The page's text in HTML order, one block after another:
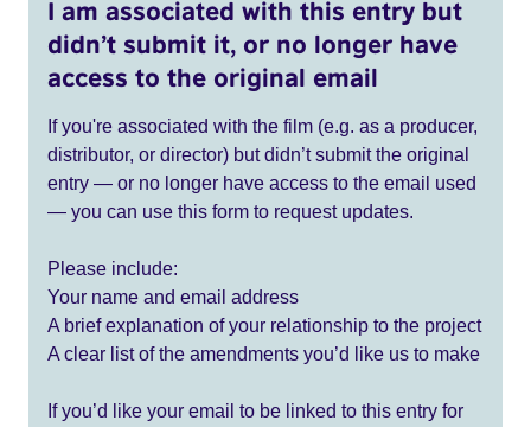
I am associated with this entry but
didn’t submit it, or no longer have
access to the original email
If you're associated with the film (e.g. as a producer,
distributor, or director) but didn’t submit the original
entry — or no longer have access to the email used
— you can use this form to request updates.
Please include:
Your name and email address
A brief explanation of your relationship to the project
A clear list of the amendments you’d like us to make
If you’d like your email to be linked to this entry for